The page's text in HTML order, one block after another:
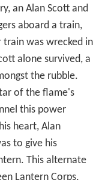
own apart from
an artificially
made of wood.
never
ring, formally join
sort of link between
at in a Silver
and Hal Jordan
Battery while
During the Rann-
is an honorary